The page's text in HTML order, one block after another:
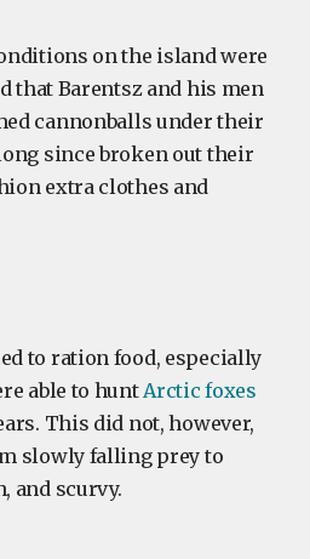
on the island were
that Barentsz and his men
cannonballs under their
since broken out their
extra clothes and
to ration food, especially
able to huntArctic foxes
This did not, however,
slowly falling prey to
and scurvy.